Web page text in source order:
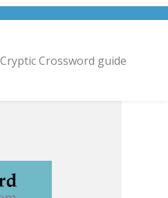
Cryptic Crossword guide